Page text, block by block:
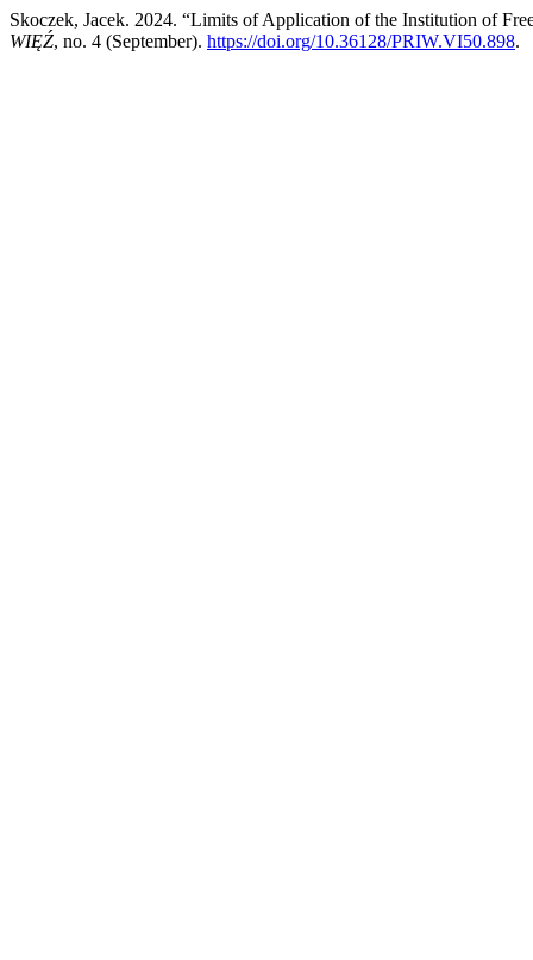
Skoczek, Jacek. 2024. “Limits of Application of the Institution of
WIĘŹ, no. 4 (September). https://doi.org/10.36128/PRIW.VI50.898.